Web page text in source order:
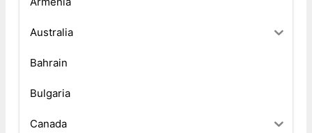
Australia
Bahrain
Bulgaria
Canada